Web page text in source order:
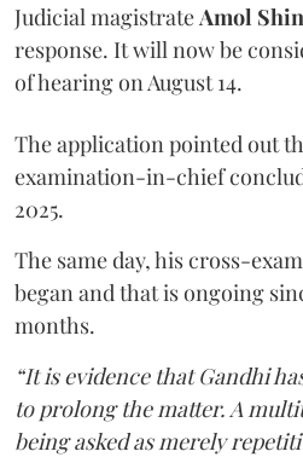
Judicial magistrate Amol
response. It will now be
of hearing on August 14.
The application pointed out
examination-in-chief
2025.
The same day, his cross-
began and that is ongoing
months.
“It is evidence that Gandhi
to prolong the matter. A
being asked as merely